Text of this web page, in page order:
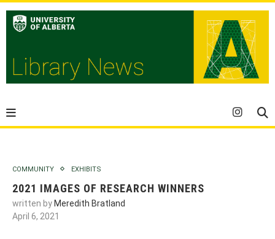
COMMUNITY EXHIBITS
2021 IMAGES OF RESEARCH WINNERS
written by Meredith Bratland
April 6, 2021